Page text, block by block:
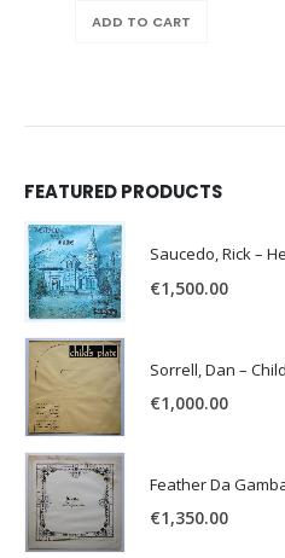
ADD TO CART
FEATURED PRODUCTS
Saucedo, Rick –
€1,500.00
Sorrell, Dan –
€1,000.00
Feather Da
€1,350.00